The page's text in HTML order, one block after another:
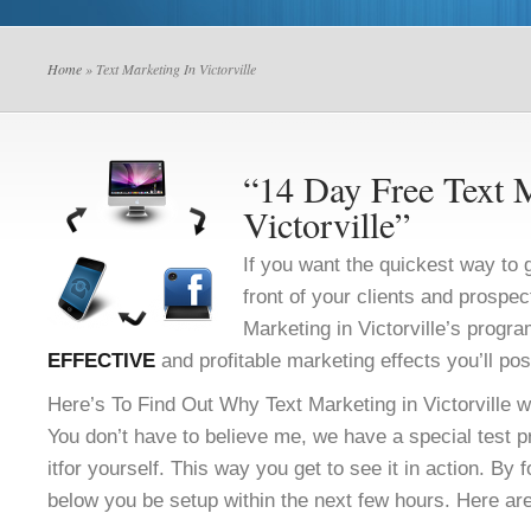
Home » Text Marketing In Victorville
“14 Day Free Text
Victorville”
If you want the quickest way to
front of your clients and
Marketing in Victorville’s
EFFECTIVE and profitable marketing effects you’ll
Here’s To Find Out Why Text Marketing in Victorville
You don’t have to believe me, we have a special test
itfor yourself. This way you get to see it in action. By
below you be setup within the next few hours. Here